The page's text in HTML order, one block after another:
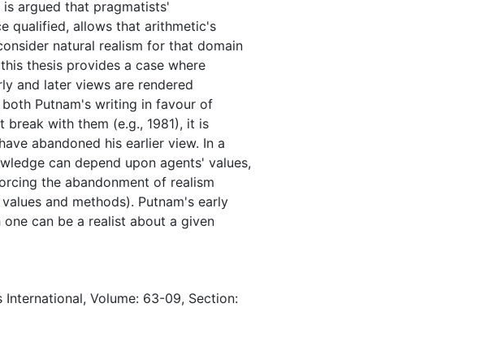
argued that pragmatists'
qualified, allows that arithmetic's
natural realism for that domain
thesis provides a case where
and later views are rendered
Putnam's writing in favour of
break with them (e.g., 1981), it is
abandoned his earlier view. In a
can depend upon agents' values,
the abandonment of realism
and methods). Putnam's early
can be a realist about a given
Volume: 63-09, Section: